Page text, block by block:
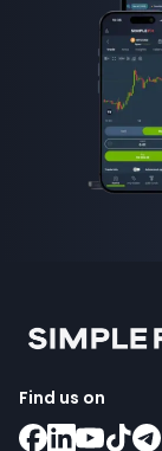
Find us on